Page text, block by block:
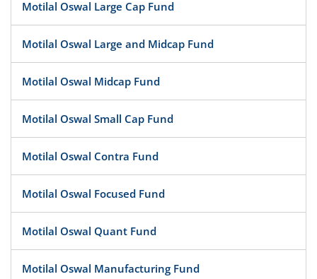
Motilal Oswal Large Cap Fund
Motilal Oswal Large and Midcap Fund
Motilal Oswal Midcap Fund
Motilal Oswal Small Cap Fund
Motilal Oswal Contra Fund
Motilal Oswal Focused Fund
Motilal Oswal Quant Fund
Motilal Oswal Manufacturing Fund